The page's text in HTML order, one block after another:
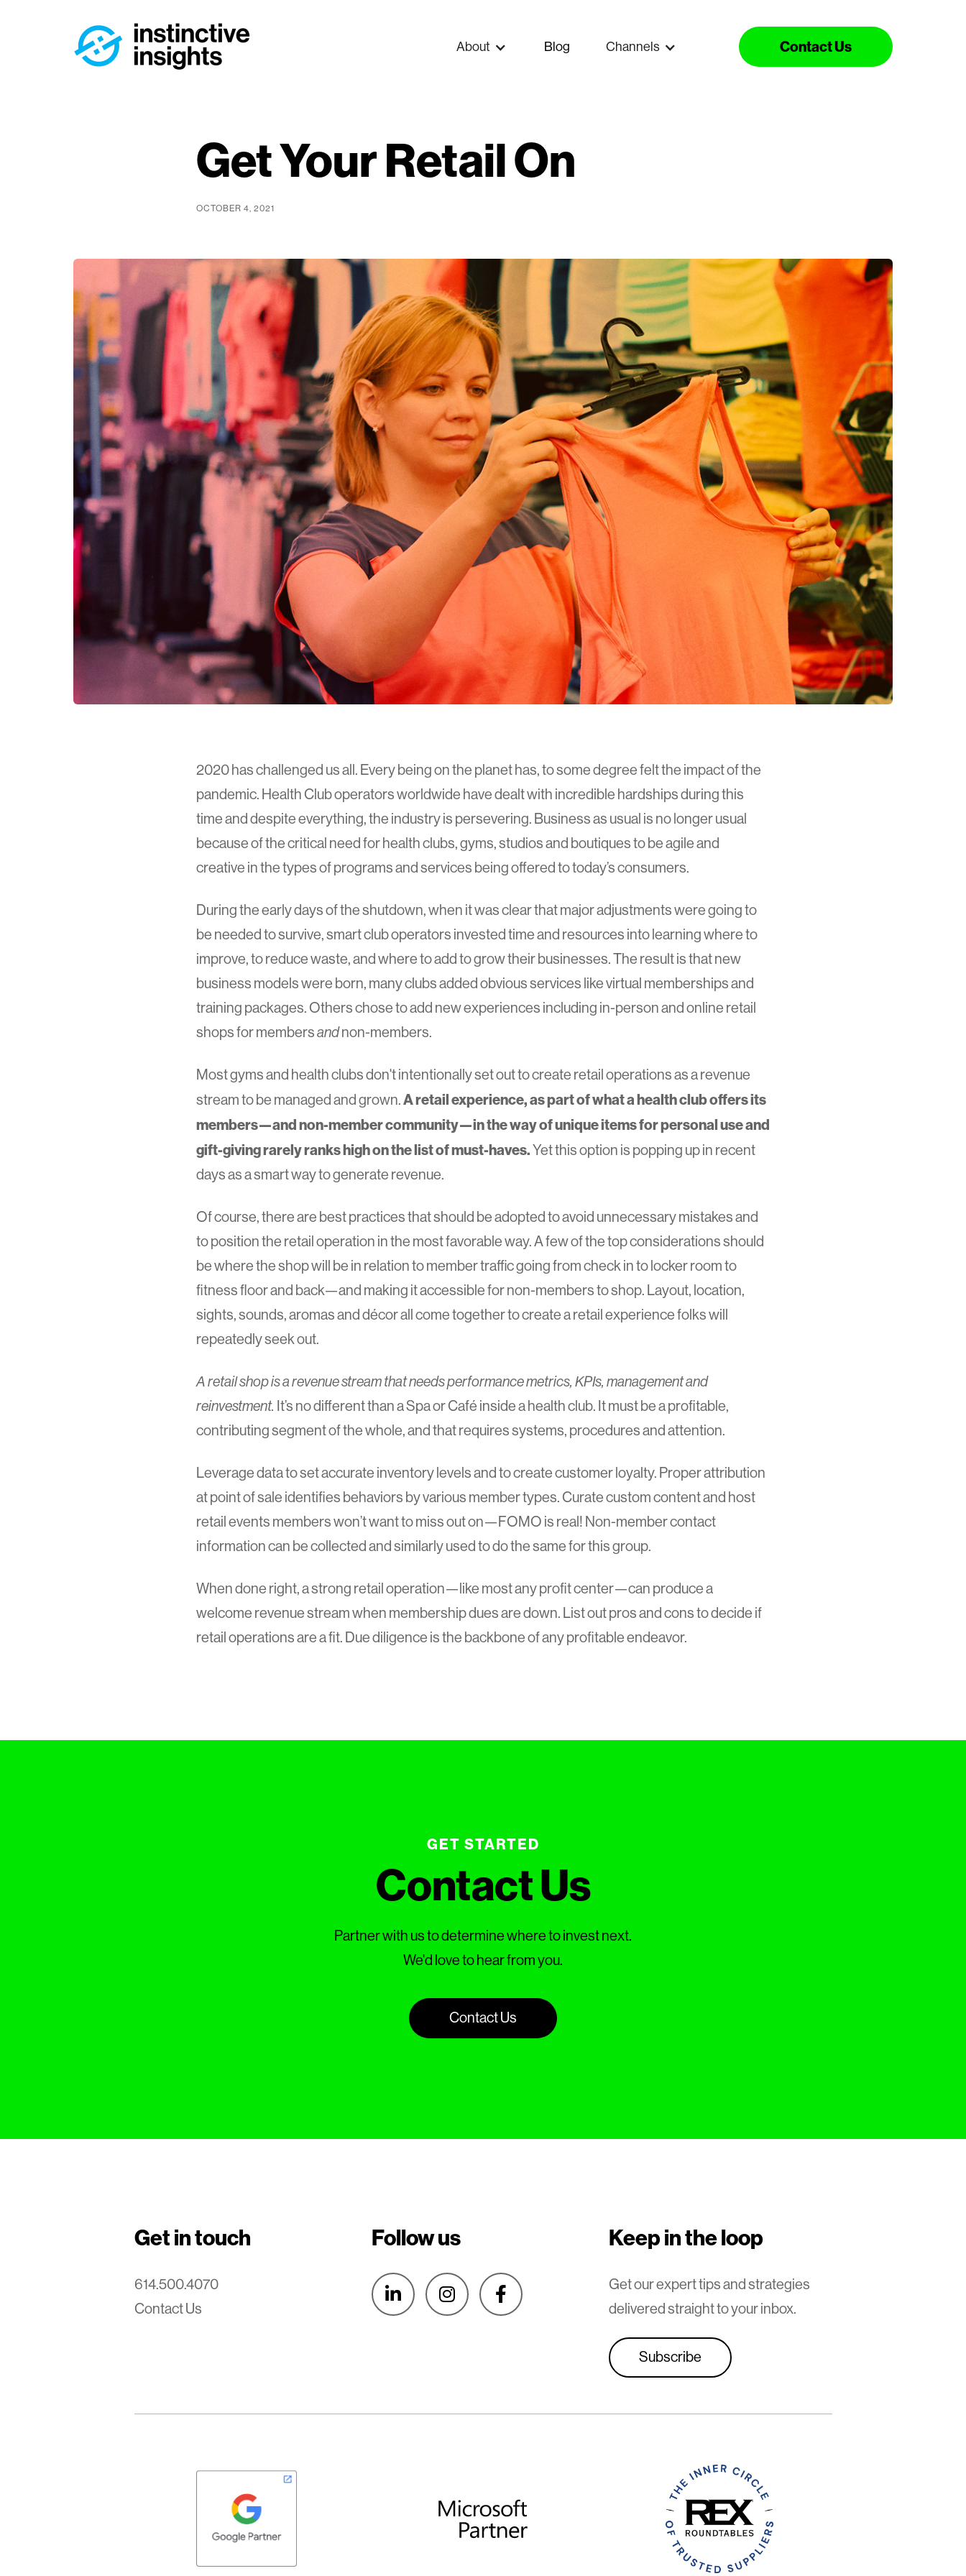
About Blog Channels Contact Us
Get Your Retail On
OCTOBER 4, 2021
2020 has challenged us all. Every being on the planet has, to some degree felt the impact of the
pandemic. Health Club operators worldwide have dealt with incredible hardships during this
time and despite everything, the industry is persevering. Business as usual is no longer usual
because of the critical need for health clubs, gyms, studios and boutiques to be agile and
creative in the types of programs and services being offered to today’s consumers.
During the early days of the shutdown, when it was clear that major adjustments were going to
be needed to survive, smart club operators invested time and resources into learning where to
improve, to reduce waste, and where to add to grow their businesses. The result is that new
business models were born, many clubs added obvious services like virtual memberships and
training packages. Others chose to add new experiences including in-person and online retail
shops for membersandnon-members.
Most gyms and health clubs don't intentionally set out to create retail operations as a revenue
stream to be managed and grown.A retail experience, as part of what a health club offers its
members—and non-member community—in the way of unique items for personal use and
gift-giving rarely ranks high on the list of must-haves.Yet this option is popping up in recent
days as a smart way to generate revenue.
Of course, there are best practices that should be adopted to avoid unnecessary mistakes and
to position the retail operation in the most favorable way. A few of the top considerations should
be where the shop will be in relation to member traffic going from check in to locker room to
fitness floor and back—and making it accessible for non-members to shop. Layout, location,
sights, sounds, aromas and décor all come together to create a retail experience folks will
repeatedly seek out.
A retail shop is a revenue stream that needs performance metrics, KPIs, management and
reinvestment. It’s no different than a Spa or Café inside a health club. It must be a profitable,
contributing segment of the whole, and that requires systems, procedures and attention.
Leverage data to set accurate inventory levels and to create customer loyalty. Proper attribution
at point of sale identifies behaviors by various member types. Curate custom content and host
retail events members won’t want to miss out on—FOMO is real! Non-member contact
information can be collected and similarly used to do the same for this group.
When done right, a strong retail operation—like most any profit center—can produce a
welcome revenue stream when membership dues are down. List out pros and cons to decide if
retail operations are a fit. Due diligence is the backbone of any profitable endeavor.
GET STARTED
Contact Us
Partner with us to determine where to invest next.
We'd love to hear from you.
Contact Us
Get in touch
614.500.4070
Contact Us
Follow us
  
Keep in the loop
Get our expert tips and strategies
delivered straight to your inbox.
Subscribe